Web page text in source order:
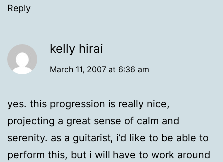
Reply
kelly hirai
March 11, 2007 at 6:36 am
yes. this progression is really nice,
projecting a great sense of calm and
serenity. as a guitarist, i’d like to be able to
perform this, but i will have to work around